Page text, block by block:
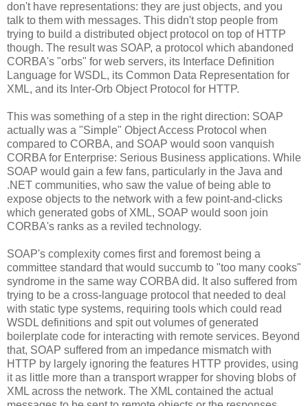
don't have representations: they are just objects, and you
talk to them with messages. This didn't stop people from
trying to build a distributed object protocol on top of HTTP
though. The result was SOAP, a protocol which abandoned
CORBA's "orbs" for web servers, its Interface Definition
Language for WSDL, its Common Data Representation for
XML, and its Inter-Orb Object Protocol for HTTP.
This was something of a step in the right direction: SOAP
actually was a "Simple" Object Access Protocol when
compared to CORBA, and SOAP would soon vanquish
CORBA for Enterprise: Serious Business applications. While
SOAP would gain a few fans, particularly in the Java and
.NET communities, who saw the value of being able to
expose objects to the network with a few point-and-clicks
which generated gobs of XML, SOAP would soon join
CORBA's ranks as a reviled technology.
SOAP's complexity comes first and foremost being a
committee standard that would succumb to "too many cooks"
syndrome in the same way CORBA did. It also suffered from
trying to be a cross-language protocol that needed to deal
with static type systems, requiring tools which could read
WSDL definitions and spit out volumes of generated
boilerplate code for interacting with remote services. Beyond
that, SOAP suffered from an impedance mismatch with
HTTP by largely ignoring the features HTTP provides, using
it as little more than a transport wrapper for shoving blobs of
XML across the network. The XML contained the actual